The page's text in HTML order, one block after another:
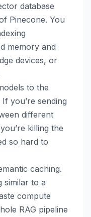
database
Pinecone. You
memory and
devices, or
to the
you’re sending
different
killing the
so hard to
caching.
similar to a
compute
RAG pipeline